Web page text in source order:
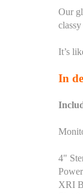
Our
It’s
In
4"
XRI